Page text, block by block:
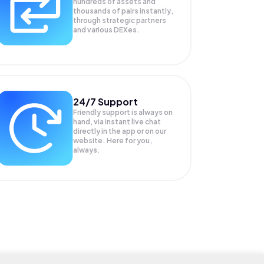
thousands of pairs instantly,
through strategic partners
and various DEXes.
24/7 Support
Friendly support is always on
hand, via instant live chat
directly in the app or on our
website. Here for you,
always.